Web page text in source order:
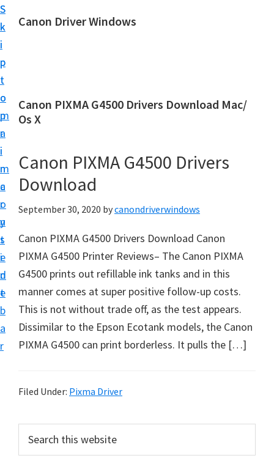
S
k
i
p
t
o
m
a
i
n
c
o
n
t
e
n
t
S
k
i
p
t
o
p
r
i
m
a
r
y
s
i
d
e
b
a
r
Canon Driver Windows
n
P
i
n
e
r
D
r
v
e
r
o
t
Canon PIXMA G4500 Drivers Download Mac/
Os X
Canon PIXMA G4500 Drivers
Download
September 30, 2020 bycanondriverwindows
Canon PIXMA G4500 Drivers Download Canon
PIXMA G4500 Printer Reviews– The Canon PIXMA
G4500 prints out refillable ink tanks and in this
manner comes at super positive follow-up costs.
This is not without trade off, as the test appears.
Dissimilar to the Epson Ecotank models, the Canon
PIXMA G4500 can print borderless. It pulls the […]
Filed Under: Pixma Driver
r